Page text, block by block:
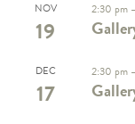
NOV
19
2:30 pm
DEC
17
2:30 pm